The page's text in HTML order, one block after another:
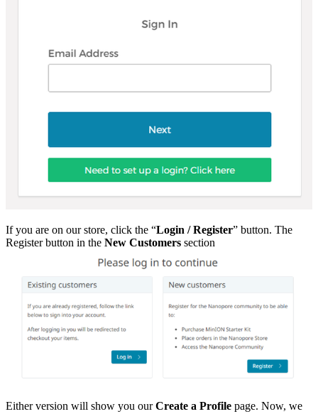
If you are on our store, click the “Login / Register” button. The
Register button in the New Customers section
Either version will show you ourCreate a Profile page. Now, we